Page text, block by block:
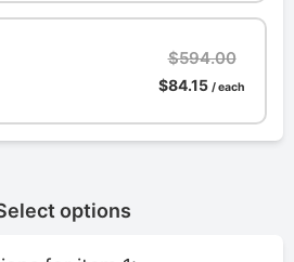
$594.00
$84.15 / each
options